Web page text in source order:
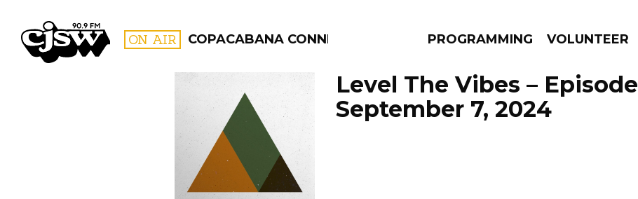
CJSW ON AIR COPACABANA CONNECTION PROGRAMMING VOLUNTEER
FILTER BY:
PROGRAMS
Level The Vibes – Episode
September 7, 2024